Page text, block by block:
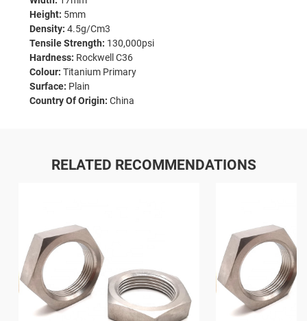
Height: 5mm
Density: 4.5g/cm3
Tensile Strength: 130,000psi
Hardness: Rockwell C36
Colour: Titanium Primary
Surface: Plain
Country Of Origin: China
RELATED RECOMMENDATIONS